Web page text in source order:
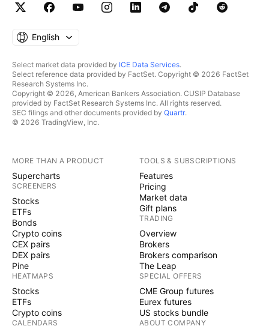
English
Select market data provided by ICE Data Services.
Select reference data provided by FactSet. Copyright © 2026 FactSet
Research Systems Inc.
Copyright © 2026, American Bankers Association. CUSIP Database
provided by FactSet Research Systems Inc. All rights reserved.
SEC filings and other documents provided by Quartr.
© 2026 TradingView, Inc.
MORE THAN A PRODUCT
Supercharts
SCREENERS
Stocks
ETFs
Bonds
Crypto coins
CEX pairs
DEX pairs
Pine
HEATMAPS
Stocks
ETFs
Crypto coins
CALENDARS
TOOLS & SUBSCRIPTIONS
Features
Pricing
Market data
Gift plans
TRADING
Overview
Brokers
Brokers comparison
The Leap
SPECIAL OFFERS
CME Group futures
Eurex futures
US stocks bundle
ABOUT COMPANY